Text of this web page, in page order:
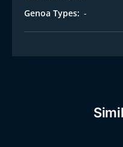
Genoa Types: -